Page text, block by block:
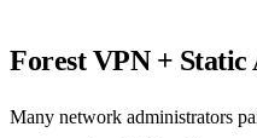
Forest VPN + Static
Many network administrators